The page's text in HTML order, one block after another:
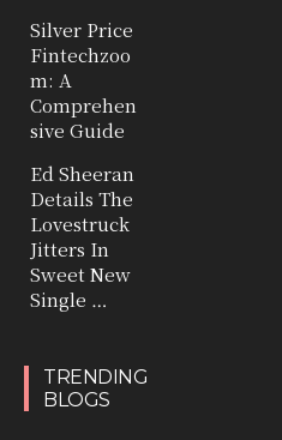
Silver Price
Fintechzoo
m: A
Comprehen
sive Guide
Ed Sheeran
Details The
Lovestruck
Jitters In
Sweet New
Single …
TRENDING
BLOGS